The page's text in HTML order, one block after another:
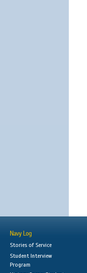
Navy Log
Stories of Service
Student Interview
Program